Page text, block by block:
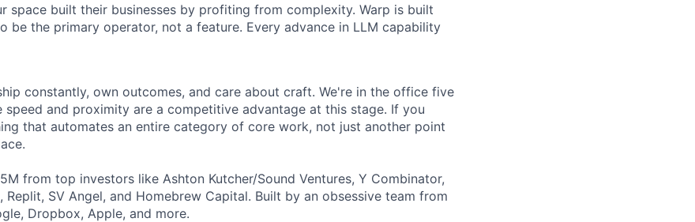
space built their businesses by profiting from complexity. Warp is built
be the primary operator, not a feature. Every advance in LLM capability
constantly, own outcomes, and care about craft. We're in the office five
speed and proximity are a competitive advantage at this stage. If you
that automates an entire category of core work, not just another point
from top investors like Ashton Kutcher/Sound Ventures, Y Combinator,
SV Angel, and Homebrew Capital. Built by an obsessive team from
Dropbox, Apple, and more.